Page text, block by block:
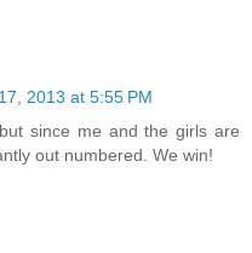
2013 at 5:55 PM
since me and the girls are
out numbered. We win!